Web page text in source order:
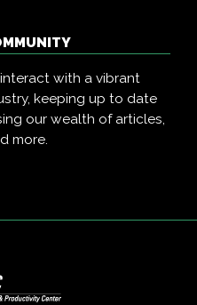
with a vibrant
keeping up to date
our wealth of articles,
more.